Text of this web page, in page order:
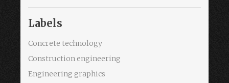
Labels
Concrete technology
Construction engineering
Engineering graphics